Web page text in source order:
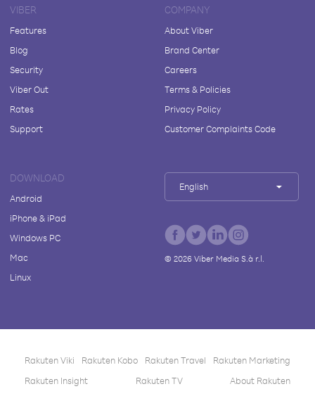
VIBER
Features
Blog
Security
Viber Out
Rates
Support
COMPANY
About Viber
Brand Center
Careers
Terms & Policies
Privacy Policy
Customer Complaints Code
DOWNLOAD
Android
iPhone & iPad
Windows PC
Mac
Linux
English
© 2026Viber Media S.à r.l.
Rakuten Viki Rakuten Kobo Rakuten Travel
Rakuten Marketing
Rakuten Insight
Rakuten TV About Rakuten